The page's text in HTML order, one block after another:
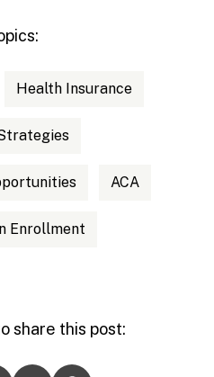
Health Insurance
ACA
Enrollment
share this post: